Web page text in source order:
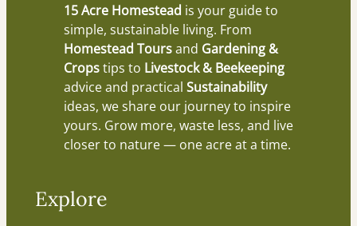
15 Acre Homestead is your guide to
simple, sustainable living. From
Homestead Toursand Gardening &
Cropstips to Livestock & Beekeeping
advice and practical Sustainability
ideas, we share our journey to inspire
yours. Grow more, waste less, and live
closer to nature — one acre at a time.
Explore